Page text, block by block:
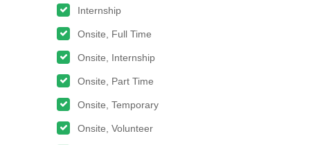
Internship
Onsite, Full Time
Onsite, Internship
Onsite, Part Time
Onsite, Temporary
Onsite, Volunteer